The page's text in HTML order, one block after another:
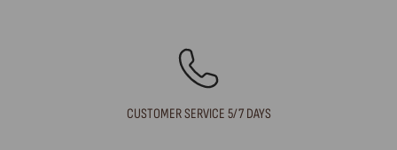
CUSTOMER SERVICE 5/7 DAYS